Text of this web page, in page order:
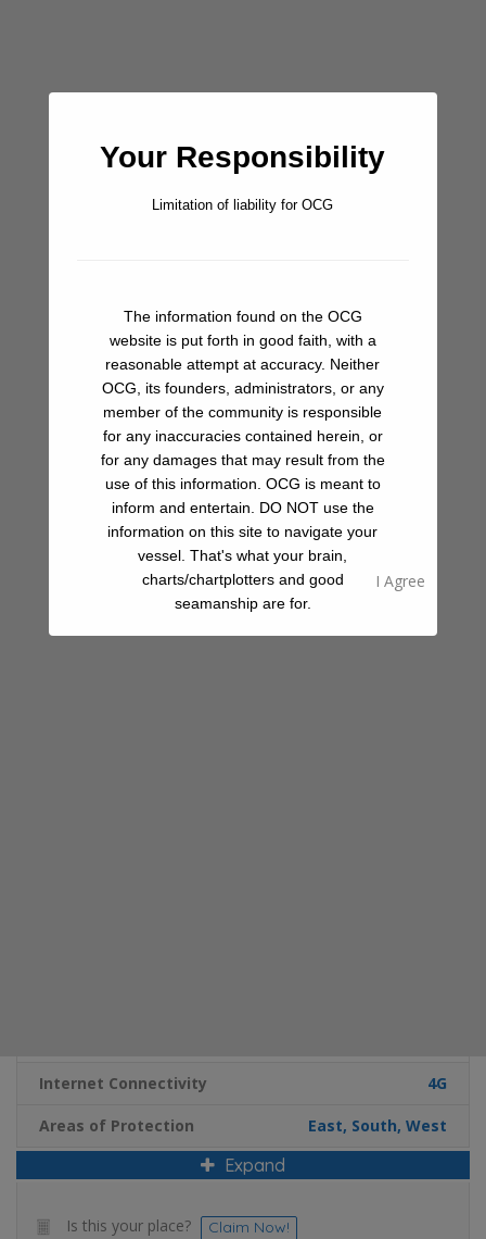
dreams are made of.
Bar/Pub
Restaurant
Snorkeling
Share A Review Of This Place - Help Your
Fellow Cruisers
Browse
Internet Connectivity 4G
Areas of Protection East, South, West
Expand
Is this your place? Claim Now!
Your Responsibility
Limitation of liability for OCG
The information found on the OCG
website is put forth in good faith, with a
reasonable attempt at accuracy. Neither
OCG, its founders, administrators, or any
member of the community is responsible
for any inaccuracies contained herein, or
for any damages that may result from the
use of this information. OCG is meant to
inform and entertain. DO NOT use the
information on this site to navigate your
vessel. That's what your brain,
charts/chartplotters and good
seamanship are for.